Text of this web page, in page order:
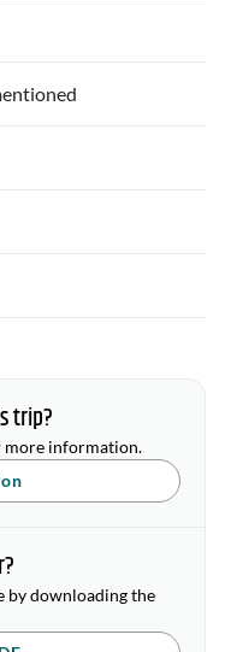
trip?
more information.
by downloading the